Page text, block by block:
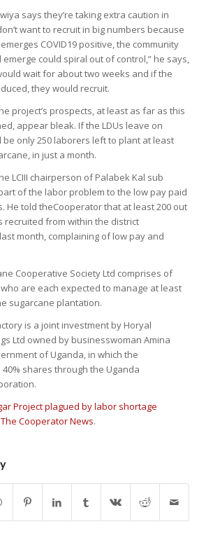
says they’re taking extra caution in
want to recruit in big numbers because
COVID19 positive, the community
could spiral out of control,” he says,
wait for about two weeks and if the
they would recruit.
project’s prospects, at least as far as this
appear bleak. If the LDUs leave on
be only 250 laborers left to plant at least
in just a month.
LCIII chairperson of Palabek Kal sub
of the labor problem to the low pay paid
He told theCooperator that at least 200 out
recruited from within the district
month, complaining of low pay and
Cooperative Society Ltd comprises of
are each expected to manage at least
sugarcane plantation.
is a joint investment by Horyal
Ltd owned by businesswoman Amina
of Uganda, in which the
shares through the Uganda
Project plagued by labor shortage
The Cooperator News.